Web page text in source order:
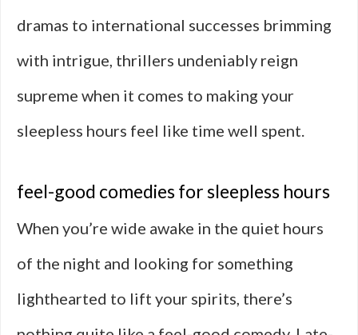
dramas to international successes brimming
with intrigue, thrillers undeniably reign
supreme when it comes to making your
sleepless hours feel like time well spent.
feel-good comedies for sleepless hours
When you’re wide awake in the quiet hours
of the night and looking for something
lighthearted to lift your spirits, there’s